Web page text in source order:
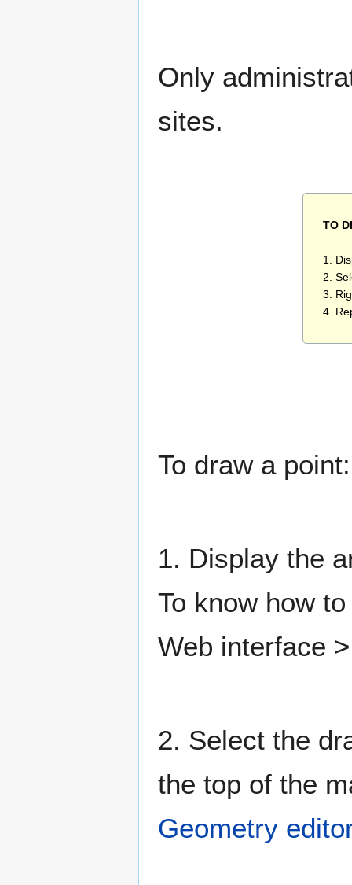
Only
sites.
TO
1.
2.
3.
4.
To draw a point:
1. Display the
To know how
Web interface
2. Select the
the top of the
Geometry